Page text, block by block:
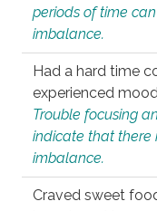
periods of time
imbalance.
Had a hard time
experienced
Trouble focusing
indicate that there
imbalance.
Craved sweet